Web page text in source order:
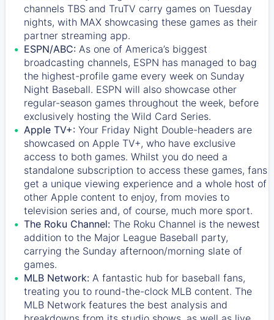
channels TBS and TruTV carry games on Tuesday
nights, with MAX showcasing these games as their
partner streaming app.
ESPN/ABC: As one of America’s biggest
broadcasting channels, ESPN has managed to bag
the highest-profile game every week on Sunday
Night Baseball. ESPN will also showcase other
regular-season games throughout the week, before
exclusively hosting the Wild Card Series.
Apple TV+: Your Friday Night Double-headers are
showcased on Apple TV+, who have exclusive
access to both games. Whilst you do need a
standalone subscription to access these games, fans
get a unique viewing experience and a whole host of
other Apple content to enjoy, from movies to
television series and, of course, much more sport.
The Roku Channel: The Roku Channel is the newest
addition to the Major League Baseball party,
carrying the Sunday afternoon/morning slate of
games.
MLB Network: A fantastic hub for baseball fans,
treating you to round-the-clock MLB content. The
MLB Network features the best analysis and